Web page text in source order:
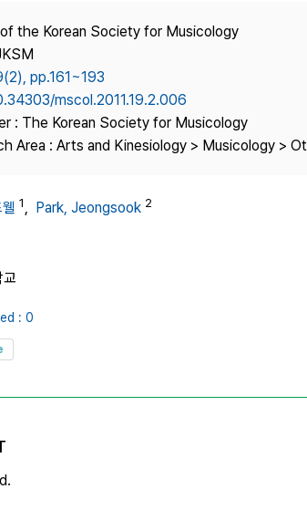
Journal Information
Publisher
Contact Us
the Korean Society for Musicology
pp.161~193
mscol.2011.19.2.006
: The Korean Society for Musicology
Area : Arts and Kinesiology > Musicology >
1, Park, Jeongsook 2
교
: 0